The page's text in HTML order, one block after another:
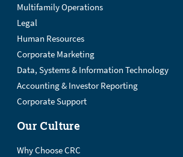
Multifamily Operations
Legal
Human Resources
Corporate Marketing
Data, Systems & Information Technology
Accounting & Investor Reporting
Corporate Support
Our Culture
Why Choose CRC